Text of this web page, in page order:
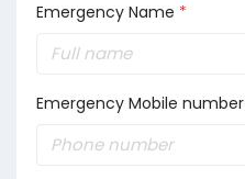
Emergency Name *
Emergency Mobile number